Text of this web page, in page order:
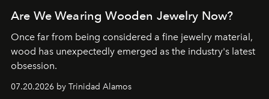
Are We Wearing Wooden Jewelry Now?
Once far from being considered a fine jewelry material,
wood has unexpectedly emerged as the industry's latest
obsession.
07.20.2026 by Trinidad Alamos